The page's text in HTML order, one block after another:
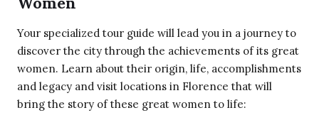
Your specialized tour guide will lead you in a journey to
discover the city through the achievements of its great
women. Learn about their origin, life, accomplishments
and legacy and visit locations in Florence that will
bring the story of these great women to life: